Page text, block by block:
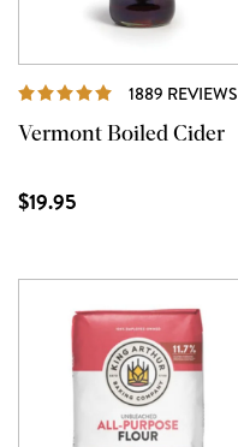
1889 REVIEWS
Vermont Boiled Cider
$19.95